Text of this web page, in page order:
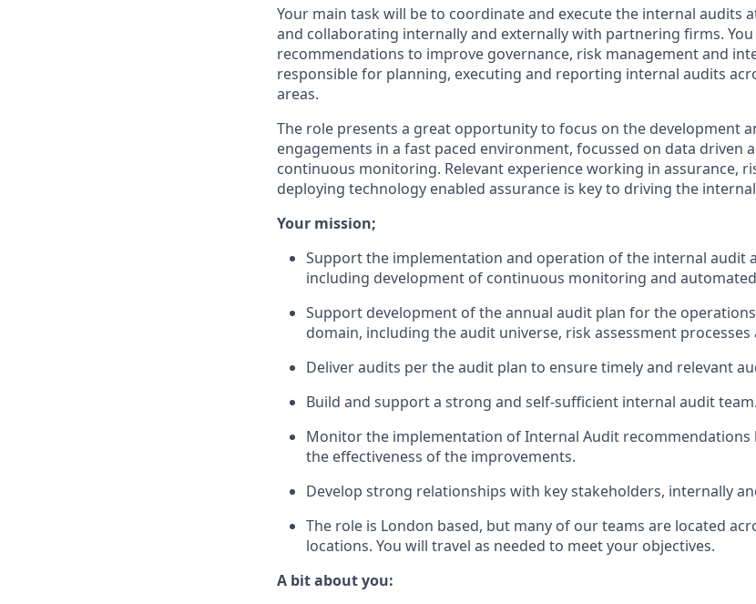
Your main task will be to coordinate and execute the internal audits
and collaborating internally and externally with partnering firms.
recommendations to improve governance, risk management and
responsible for planning, executing and reporting internal audits
areas.
The role presents a great opportunity to focus on the development
engagements in a fast paced environment, focussed on data driven
continuous monitoring. Relevant experience working in assurance,
deploying technology enabled assurance is key to driving the
Your mission;
Support the implementation and operation of the internal audit
including development of continuous monitoring and
Support development of the annual audit plan for the
domain, including the audit universe, risk assessment
Deliver audits per the audit plan to ensure timely and relevant
Build and support a strong and self-sufficient internal audit team.
Monitor the implementation of Internal Audit recommendations
the effectiveness of the improvements.
Develop strong relationships with key stakeholders, internally
The role is London based, but many of our teams are located
locations. You will travel as needed to meet your objectives.
A bit about you: